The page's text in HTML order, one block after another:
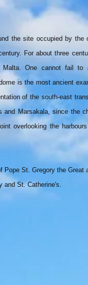
the site occupied by the
For about three
One cannot fail to
is the most ancient
of the south-east
Marsakala, since the
overlooking the
St. Gregory the Great
and St. Catherine's.